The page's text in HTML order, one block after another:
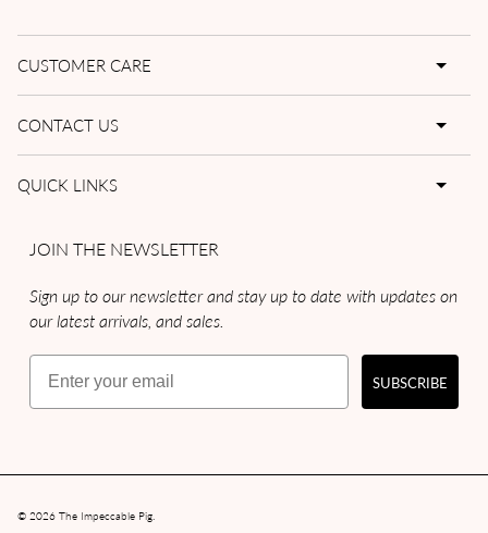
CUSTOMER CARE
CONTACT US
QUICK LINKS
JOIN THE NEWSLETTER
Sign up to our newsletter and stay up to date with updates on
our latest arrivals, and sales.
Email
SUBSCRIBE
© 2026 The Impeccable Pig.